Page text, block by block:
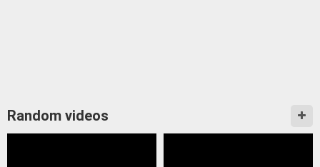
Random videos